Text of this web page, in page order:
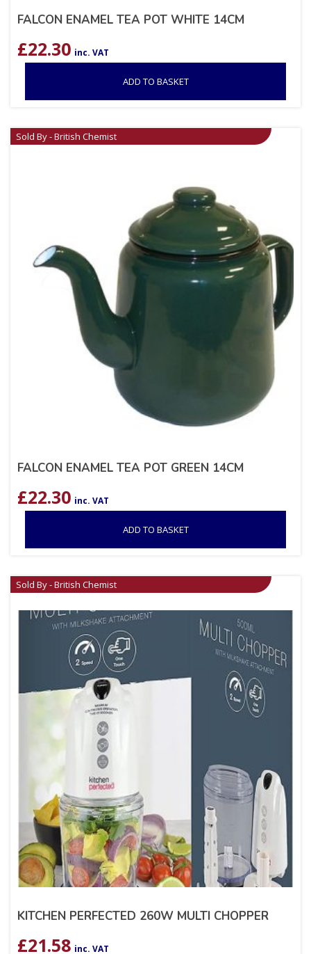
FALCON ENAMEL TEA POT WHITE 14CM
£22.30 inc. VAT
ADD TO BASKET
Sold By - British Chemist
FALCON ENAMEL TEA POT GREEN 14CM
£22.30 inc. VAT
ADD TO BASKET
Sold By - British Chemist
KITCHEN PERFECTED 260W MULTI CHOPPER
£21.58 inc. VAT